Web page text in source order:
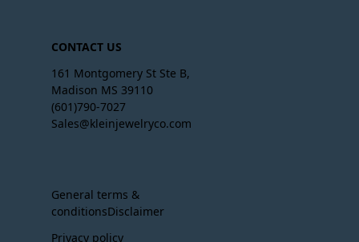
CONTACT US
161 Montgomery St Ste B,
Madison MS 39110
(601)790-7027
Sales@kleinjewelryco.com
General terms &
conditionsDisclaimer
Privacy policy